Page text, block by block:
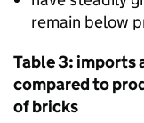
remain below
Table 3: imports
compared to
of bricks